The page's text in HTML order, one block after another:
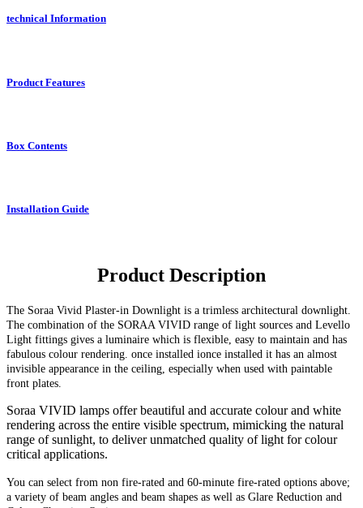
technical Information
Product Features
Box Contents
Installation Guide
Product Description
The Soraa Vivid Plaster-in Downlight is a trimless architectural downlight.
The combination of the SORAA VIVID range of light sources and Levello
Light fittings gives a luminaire which is flexible, easy to maintain and has
fabulous colour rendering. once installed ionce installed it has an almost
invisible appearance in the ceiling, especially when used with paintable
front plates.
Soraa VIVID lamps offer beautiful and accurate colour and white
rendering across the entire visible spectrum, mimicking the natural
range of sunlight, to deliver unmatched quality of light for colour
critical applications.
You can select from non fire-rated and 60-minute fire-rated options above;
a variety of beam angles and beam shapes as well as Glare Reduction and